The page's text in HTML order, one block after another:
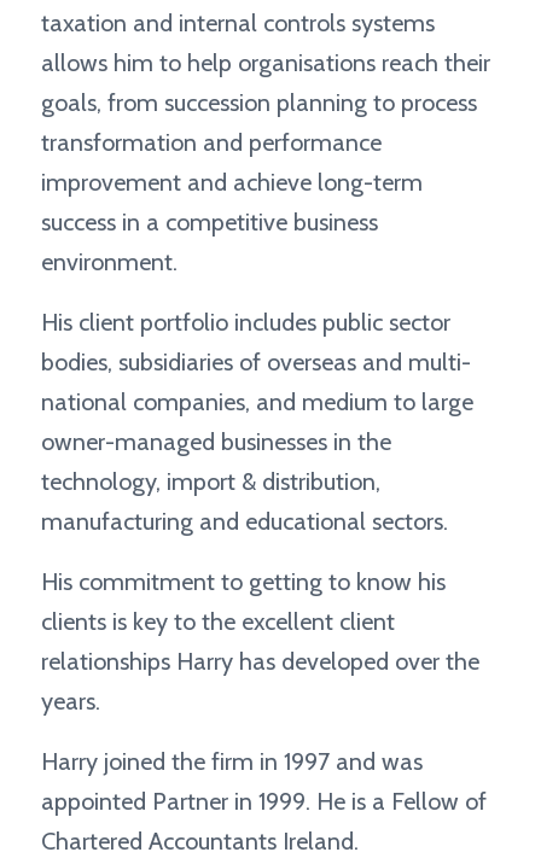
taxation and internal controls systems
allows him to help organisations reach their
goals, from succession planning to process
transformation and performance
improvement and achieve long-term
success in a competitive business
environment.
His client portfolio includes public sector
bodies, subsidiaries of overseas and multi-
national companies, and medium to large
owner-managed businesses in the
technology, import & distribution,
manufacturing and educational sectors.
His commitment to getting to know his
clients is key to the excellent client
relationships Harry has developed over the
years.
Harry joined the firm in 1997 and was
appointed Partner in 1999. He is a Fellow of
Chartered Accountants Ireland.